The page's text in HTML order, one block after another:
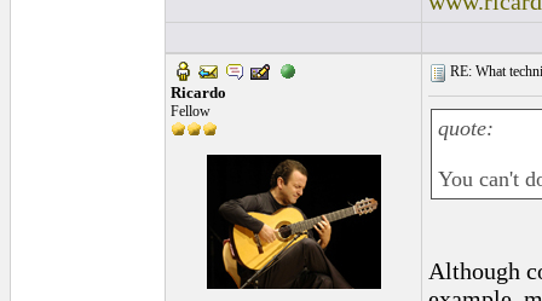
Ricardo
Fellow
RE: What
quote:
You can't
Although